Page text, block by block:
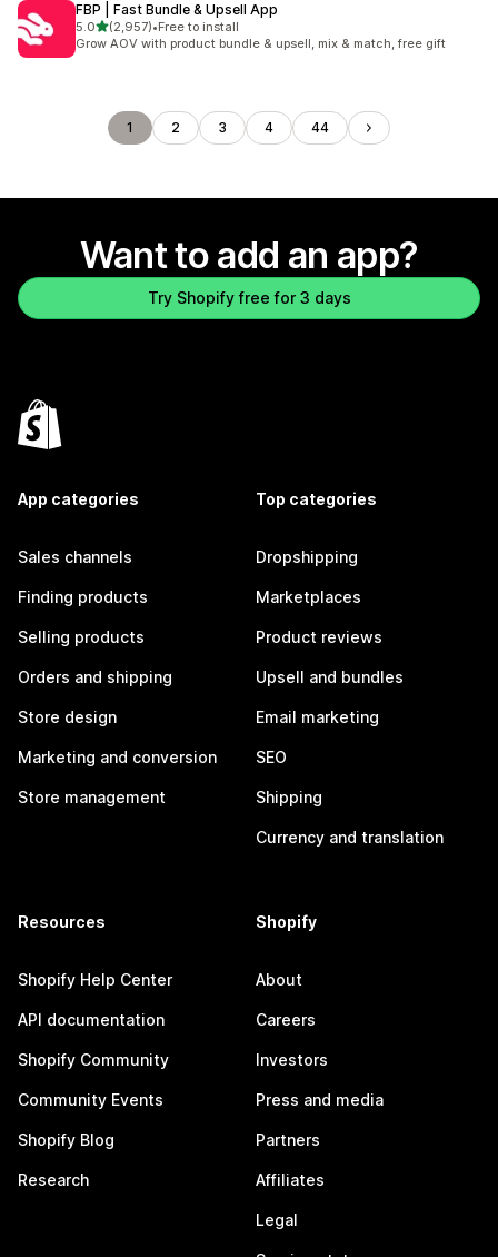
FBP | Fast Bundle & Upsell App
5.0out of 5 stars
(2,957)
2957 total reviews
•Free to install
Grow AOV with product bundle & upsell, mix & match, free gift
1 2 3 4 44
Want to add an app?
Try Shopify free for 3 days
App categories
Sales channels
Finding products
Selling products
Orders and shipping
Store design
Marketing and conversion
Store management
Top categories
Dropshipping
Marketplaces
Product reviews
Upsell and bundles
Email marketing
SEO
Shipping
Currency and translation
Resources
Shopify Help Center
API documentation
Shopify Community
Community Events
Shopify Blog
Research
Shopify
About
Careers
Investors
Press and media
Partners
Affiliates
Legal